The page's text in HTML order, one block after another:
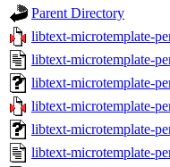
Parent Directory
libtext-microtemplate-
libtext-microtemplate-
libtext-microtemplate-
libtext-microtemplate-
libtext-microtemplate-
libtext-microtemplate-